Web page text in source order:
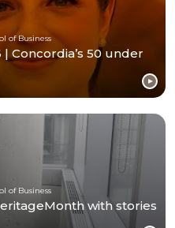
of Business
Concordia’s 50 under
of Business
with stories